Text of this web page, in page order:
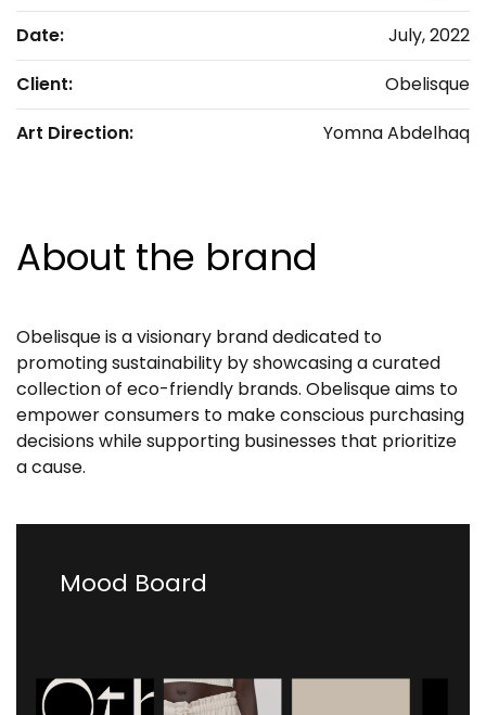
Date:
July, 2022
Client:
Obelisque
Art Direction:
Yomna Abdelhaq
About the brand
Obelisque is a visionary brand dedicated to
promoting sustainability by showcasing a curated
collection of eco-friendly brands. Obelisque aims to
empower consumers to make conscious purchasing
decisions while supporting businesses that prioritize
a cause.
Mood Board